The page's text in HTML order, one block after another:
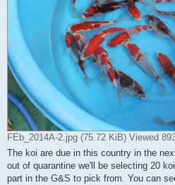
FEb_2014A-2.jpg (75.72 KiB) Viewed
The koi are due in this country in the
out of quarantine we'll be selecting 20
part in the G&S to pick from. You can